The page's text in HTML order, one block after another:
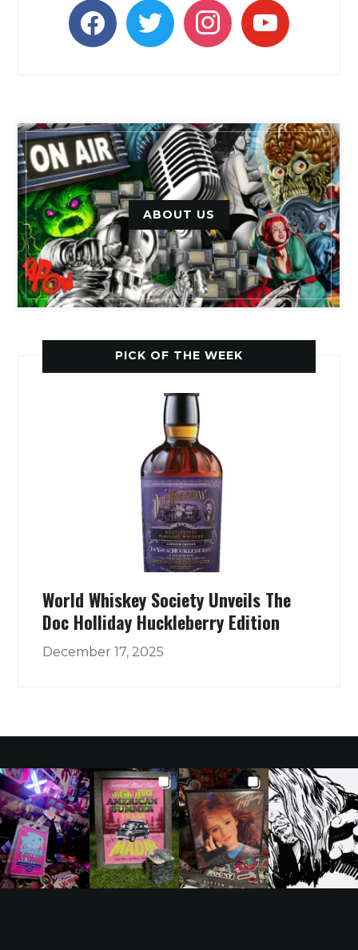
facebooktwitter instagramyoutube
ABOUT US
PICK OF THE WEEK
World Whiskey Society Unveils The
Doc Holliday Huckleberry Edition
December 17, 2025